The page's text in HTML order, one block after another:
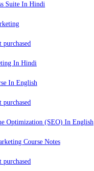
Suite In Hindi
purchased
In Hindi
purchased
Optimization (SEO) In English
purchased